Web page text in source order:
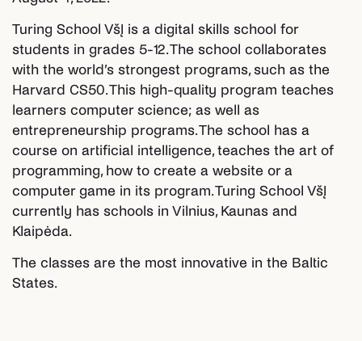
Turing School VšĮ is a digital skills school for
students in grades 5-12. The school collaborates
with the world’s strongest programs, such as the
Harvard CS50. This high-quality program teaches
learners computer science; as well as
entrepreneurship programs. The school has a
course on artificial intelligence, teaches the art of
programming, how to create a website or a
computer game in its program. Turing School VšĮ
currently has schools in Vilnius, Kaunas and
Klaipėda.
The classes are the most innovative in the Baltic
States.